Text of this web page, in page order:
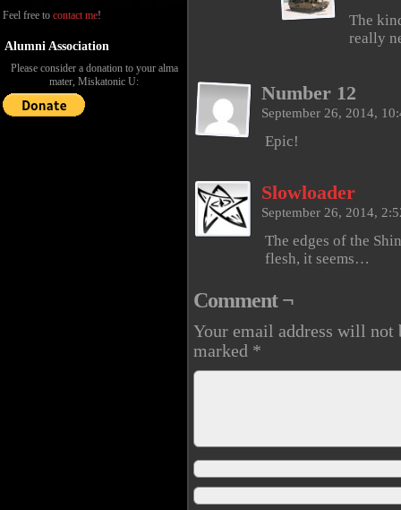
Feel free to contact me!
Alumni Association
Please consider a donation to your alma
mater, Miskatonic U:
The
really
Number 12
September 26, 2014,
Epic!
Slowloader
September 26, 2014,
The edges of the
flesh, it seems…
Comment ¬
Your email address will not
marked *